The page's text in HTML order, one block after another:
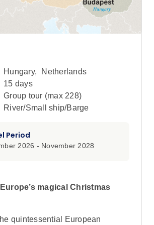
Hungary,
Netherlands
15 days
Group tour (max 228)
River/Small ship/Barge
Period
2026 - November 2028
magical Christmas
quintessential European